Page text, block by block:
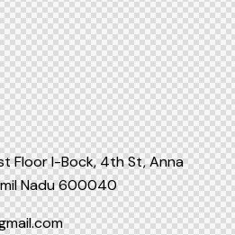
Floor I-Bock, 4th St, Anna
Nadu 600040